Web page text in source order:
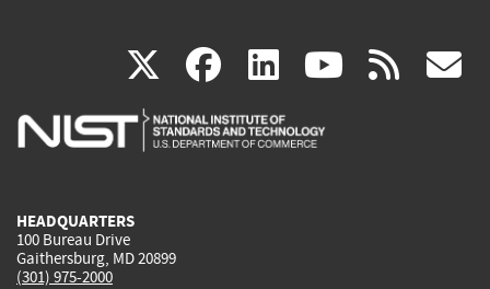
X(link
is
facebook
(link
is
linkedin
(link
is
(link rss
HEADQUARTERS
100 Bureau Drive
Gaithersburg, MD 20899
(301) 975-2000